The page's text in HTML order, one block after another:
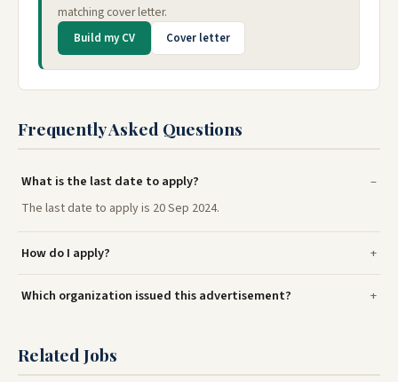
matching cover letter.
Build my CV Cover letter
Frequently Asked Questions
What is the last date to apply?
The last date to apply is 20 Sep 2024.
How do I apply?
Which organization issued this advertisement?
Related Jobs